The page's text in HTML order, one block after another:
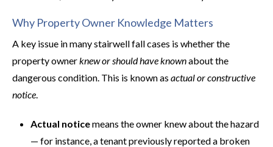
Why Property Owner Knowledge Matters
A key issue in many stairwell fall cases is whether the
property ownerknew or should have knownabout the
dangerous condition. This is known as actual or constructive
notice.
Actual noticemeans the owner knew about the hazard
— for instance, a tenant previously reported a broken